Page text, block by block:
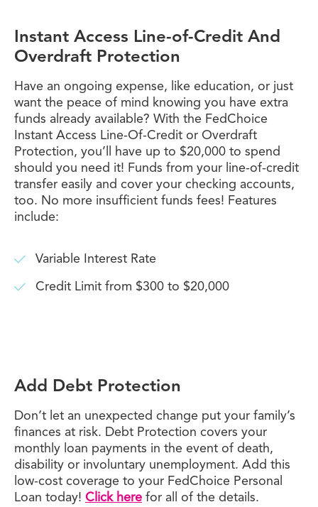
Instant Access Line-of-Credit And
Overdraft Protection
Have an ongoing expense, like education, or just
want the peace of mind knowing you have extra
funds already available? With the FedChoice
Instant Access Line-Of-Credit or Overdraft
Protection, you’ll have up to $20,000 to spend
should you need it! Funds from your line-of-credit
transfer easily and cover your checking accounts,
too. No more insufficient funds fees! Features
include:
Variable Interest Rate
Credit Limit from $300 to $20,000
Add Debt Protection
Don’t let an unexpected change put your family’s
finances at risk. Debt Protection covers your
monthly loan payments in the event of death,
disability or involuntary unemployment. Add this
low-cost coverage to your FedChoice Personal
Loan today! Click here for all of the details.